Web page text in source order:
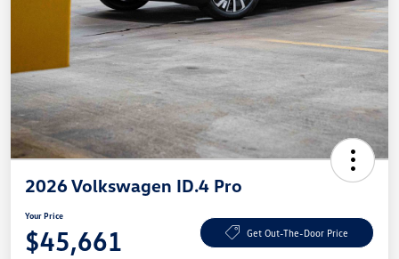
2026 Volkswagen ID.4 Pro
Your Price
$45,661 Get Out-The-Door Price